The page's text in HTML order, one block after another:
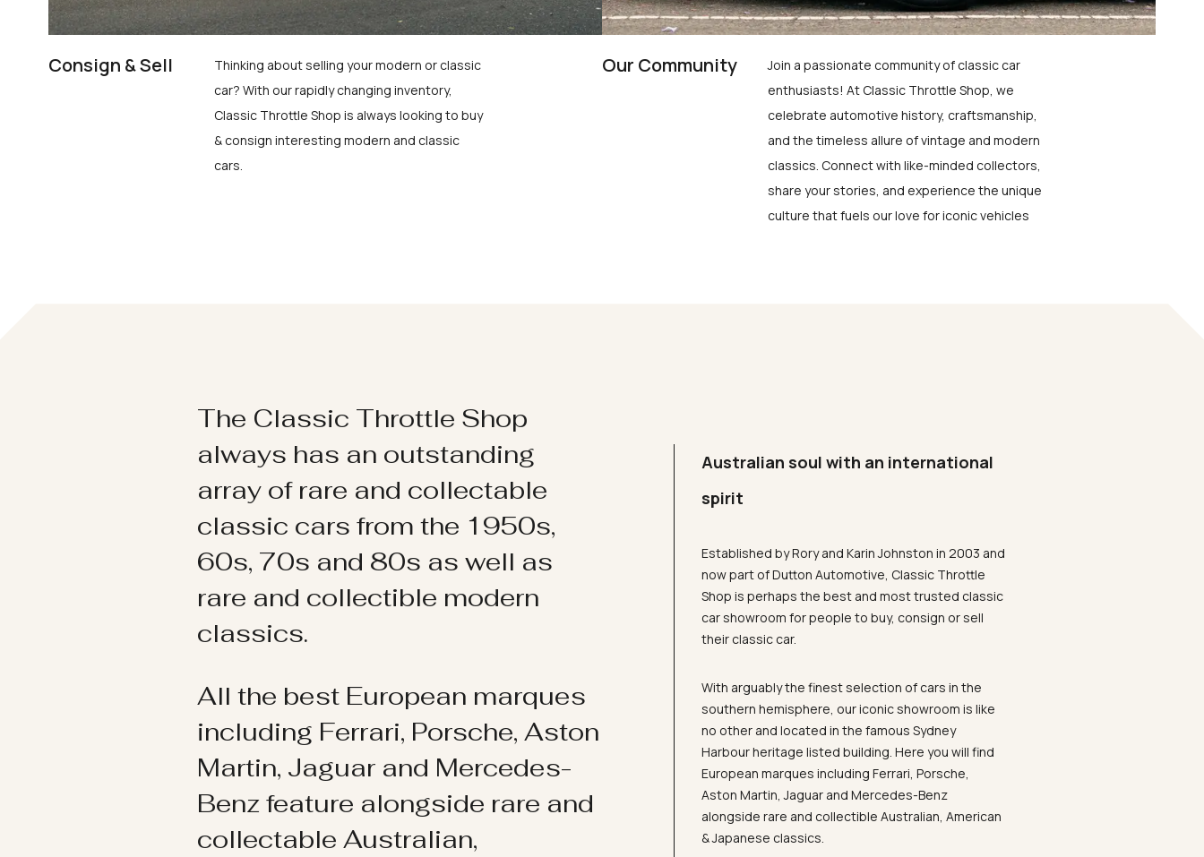
Consign & Sell
Thinking about selling your modern or classic
car? With our rapidly changing inventory,
Classic Throttle Shop is always looking to buy
& consign interesting modern and classic
cars.
Our Community
Join a passionate community of classic car
enthusiasts! At Classic Throttle Shop, we
celebrate automotive history, craftsmanship,
and the timeless allure of vintage and modern
classics. Connect with like-minded collectors,
share your stories, and experience the unique
culture that fuels our love for iconic vehicles
The Classic Throttle Shop
always has an outstanding
array of rare and collectable
classic cars from the 1950s,
60s, 70s and 80s as well as
rare and collectible modern
classics.
All the best European marques
including Ferrari, Porsche, Aston
Martin, Jaguar and Mercedes-
Benz feature alongside rare and
collectable Australian,
Australian soul with an international
spirit
Established by Rory and Karin Johnston in 2003 and
now part of Dutton Automotive, Classic Throttle
Shop is perhaps the best and most trusted classic
car showroom for people to buy, consign or sell
their classic car.
With arguably the finest selection of cars in the
southern hemisphere, our iconic showroom is like
no other and located in the famous Sydney
Harbour heritage listed building. Here you will find
European marques including Ferrari, Porsche,
Aston Martin, Jaguar and Mercedes-Benz
alongside rare and collectible Australian, American
& Japanese classics.